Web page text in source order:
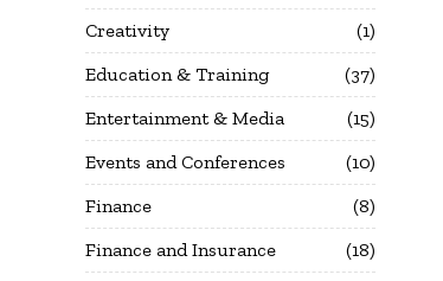
Creativity
1
Education & Training
37
Entertainment & Media
15
Events and Conferences
10
Finance
8
Finance and Insurance
18